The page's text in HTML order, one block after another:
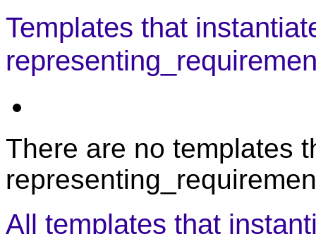
Templates that
There are no templates
All templates that